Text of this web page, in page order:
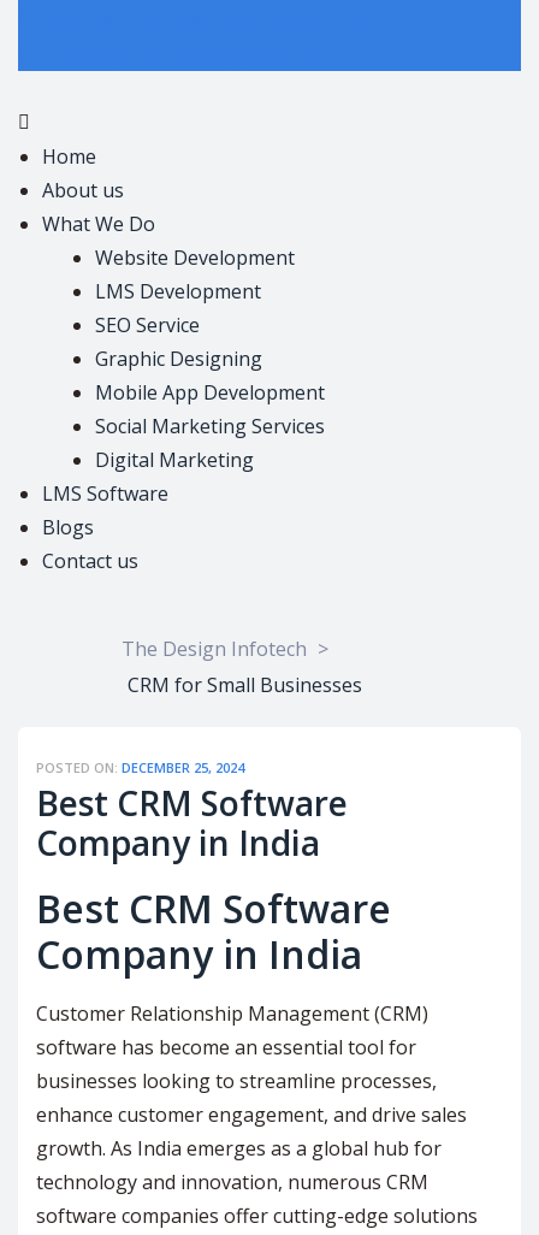
Home
About us
What We Do
Website Development
LMS Development
SEO Service
Graphic Designing
Mobile App Development
Social Marketing Services
Digital Marketing
LMS Software
Blogs
Contact us
The Design Infotech >
CRM for Small Businesses
POSTED ON: DECEMBER 25, 2024
Best CRM Software
Company in India
Best CRM Software
Company in India
Customer Relationship Management (CRM)
software has become an essential tool for
businesses looking to streamline processes,
enhance customer engagement, and drive sales
growth. As India emerges as a global hub for
technology and innovation, numerous CRM
software companies offer cutting-edge solutions